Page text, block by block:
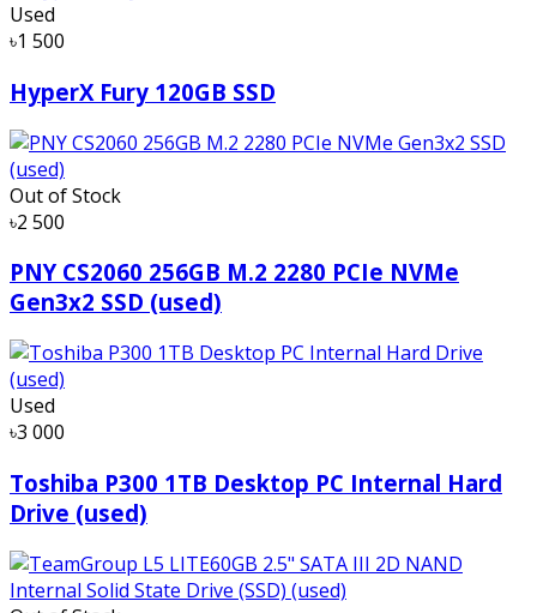
Used
৳1 500
HyperX Fury 120GB SSD
Out of Stock
৳2 500
PNY CS2060 256GB M.2 2280 PCIe NVMe
Gen3x2 SSD (used)
Used
৳3 000
Toshiba P300 1TB Desktop PC Internal Hard
Drive (used)